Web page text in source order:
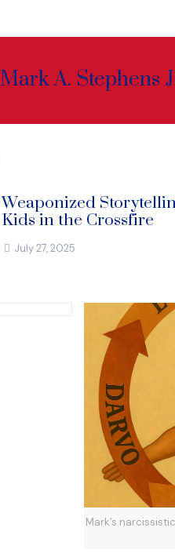
Mark A. Stephens
Weaponized
Kids in the Crossfire
July 27, 2025
Mark’s